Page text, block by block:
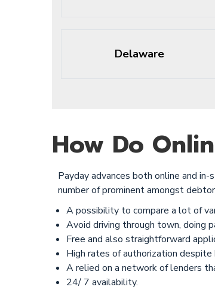
Delaware
How Do
Payday advances both online and
number of prominent amongst
A possibility to compare a lot of
Avoid driving through town, doing
Free and also straightforward
High rates of authorization despite
A relied on a network of lenders
24/ 7 availability.